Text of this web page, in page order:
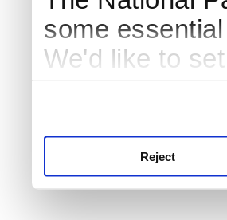
some
We'd like to
Reject